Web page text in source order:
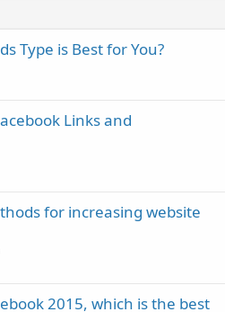
Type is Best for You?
Links and
for increasing website
2015, which is the best